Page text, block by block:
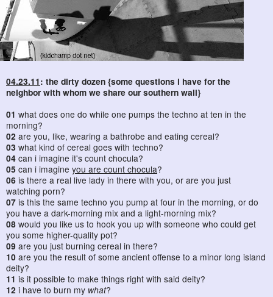
04.23.11: the dirty dozen {some questions i have for the
neighbor with whom we share our southern wall}
01 what does one do while one pumps the techno at ten in the
morning?
02 are you, like, wearing a bathrobe and eating cereal?
03 what kind of cereal goes with techno?
04 can i imagine it's count chocula?
05 can i imagine you are count chocula?
06 is there a real live lady in there with you, or are you just
watching porn?
07 is this the same techno you pump at four in the morning, or do
you have a dark-morning mix and a light-morning mix?
08 would you like us to hook you up with someone who could get
you some higher-quality pot?
09 are you just burning cereal in there?
10 are you the result of some ancient offense to a minor long island
deity?
11 is it possible to make things right with said deity?
12 i have to burn my what?